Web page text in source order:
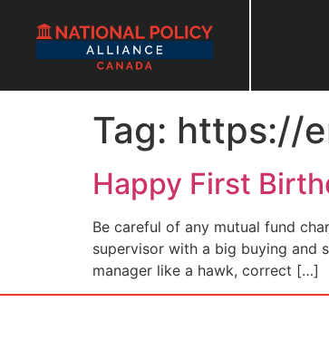
Tag: https://
Happy First
Be careful of any mutual fund
supervisor with a big buying and
manager like a hawk, correct […]